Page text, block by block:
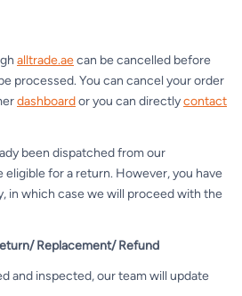
alltrade.aecan be cancelled before
processed. You can cancel your order
dashboardor you can directlycontact
been dispatched from our
eligible for a return. However, you have
in which case we will proceed with the
Replacement/ Refund
and inspected, our team will update